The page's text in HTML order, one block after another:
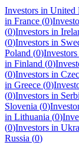
Investors in United
in France (0)
(0)Investors in
(0)Investors in
Poland (0)Investors
in Finland (0)
(0)Investors in
in Greece (0)
(0)Investors in
Slovenia (0)
in Lithuania (0)
(0)Investors in
Russia (0)